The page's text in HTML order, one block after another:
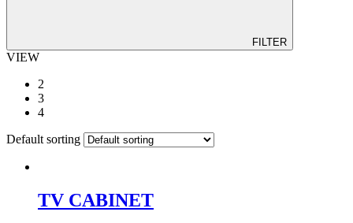
FILTER
VIEW
2
3
4
Default sorting
TV CABINET